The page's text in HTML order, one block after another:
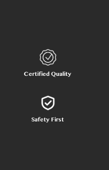
Certified Quality
Safety First